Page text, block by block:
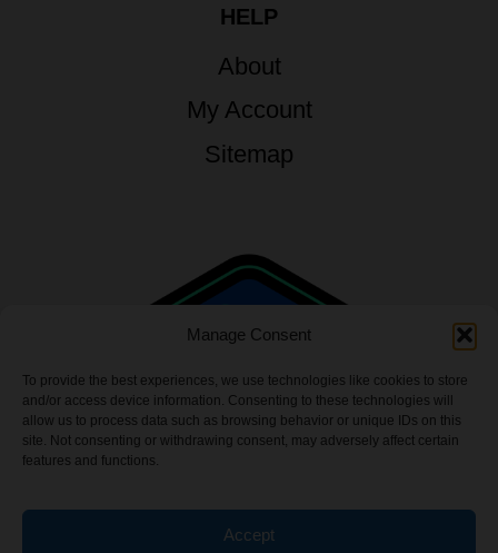
Manage Consent
To provide the best experiences, we use technologies like cookies to store
and/or access device information. Consenting to these technologies will
allow us to process data such as browsing behavior or unique IDs on this
site. Not consenting or withdrawing consent, may adversely affect certain
features and functions.
Accept
HELP
About
My Account
Sitemap